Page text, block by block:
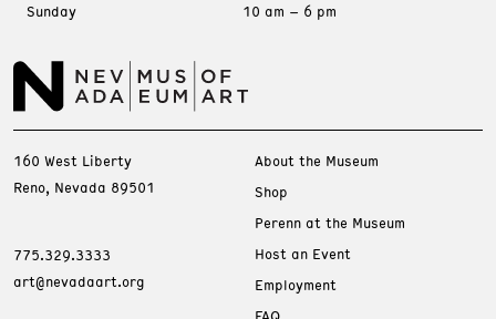
Sunday
10 am – 6 pm
160 West Liberty
Reno, Nevada 89501
775.329.3333
art@nevadaart.org
About the Museum
Shop
Perenn at the Museum
Host an Event
Employment